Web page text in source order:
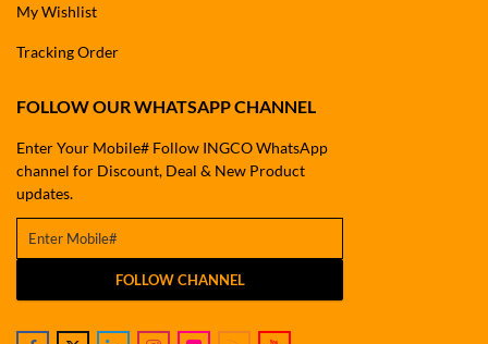
My Wishlist
Tracking Order
FOLLOW OUR WHATSAPP CHANNEL
Enter Your Mobile# Follow INGCO WhatsApp
channel for Discount, Deal & New Product
updates.
FOLLOW CHANNEL